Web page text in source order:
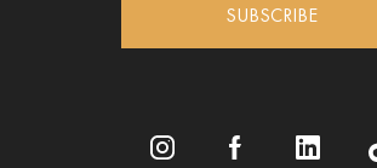
SUBSCRIBE